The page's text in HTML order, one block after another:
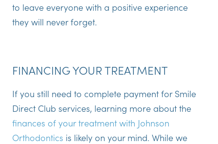
to leave everyone with a positive experience
they will never forget.
FINANCING YOUR TREATMENT
If you still need to complete payment for Smile
Direct Club services, learning more about the
finances of your treatment with Johnson
Orthodontics is likely on your mind. While we